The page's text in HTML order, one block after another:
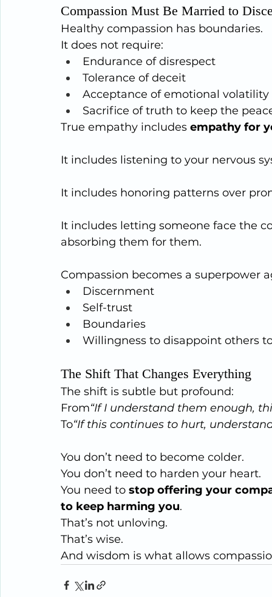
Compassion Must Be Married to
Healthy compassion has boundaries.
It does not require:
Endurance of disrespect
Tolerance of deceit
Acceptance of emotional volatility
Sacrifice of truth to keep the
True empathy includes empathy for
It includes listening to your nervous
It includes honoring patterns over
It includes letting someone face the
absorbing them for them.
Compassion becomes a superpower
Discernment
Self-trust
Boundaries
Willingness to disappoint others
The Shift That Changes Everything
The shift is subtle but profound:
From“If I understand them enough,
To“If this continues to hurt,
You don’t need to become colder.
You don’t need to harden your heart.
You need to stop offering your
to keep harming you.
That’s not unloving.
That’s wise.
And wisdom is what allows